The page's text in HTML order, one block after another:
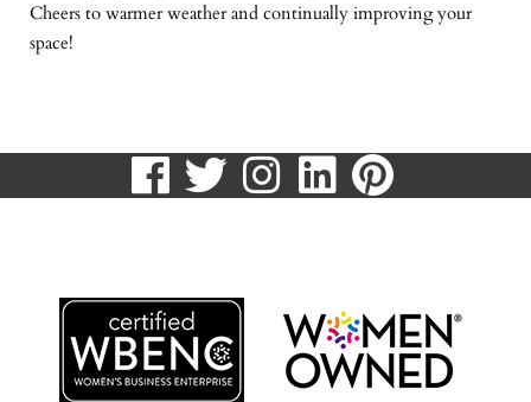
Cheers to warmer weather and continually improving your
space!
visit
page
visit
page
visit
page
visit
page
visit
page